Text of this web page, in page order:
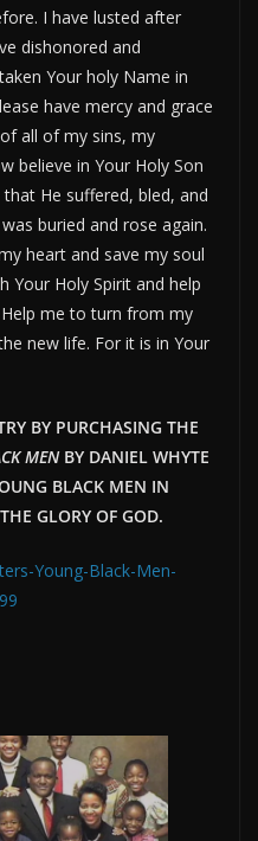
I have lusted after
dishonored and
Your holy Name in
have mercy and grace
all of my sins, my
believe in Your Holy Son
He suffered, bled, and
buried and rose again.
heart and save my soul
Your Holy Spirit and help
me to turn from my
new life. For it is in Your
BY PURCHASING THE
MENBY DANIEL WHYTE
BLACK MEN IN
GLORY OF GOD.
Young-Black-Men-